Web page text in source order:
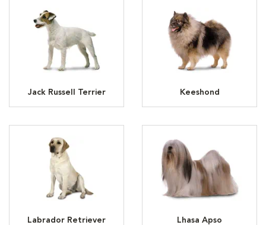
Jack Russell Terrier Keeshond
Labrador Retriever Lhasa Apso